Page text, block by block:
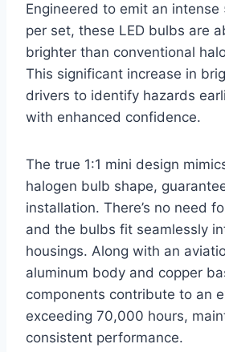
Engineered to emit an
per set, these LED bulbs are
brighter than conventional
This significant increase in
drivers to identify hazards
with enhanced confidence.
The true 1:1 mini design
halogen bulb shape,
installation. There’s no need
and the bulbs fit seamlessly
housings. Along with an
aluminum body and copper
components contribute to an
exceeding 70,000 hours,
consistent performance.